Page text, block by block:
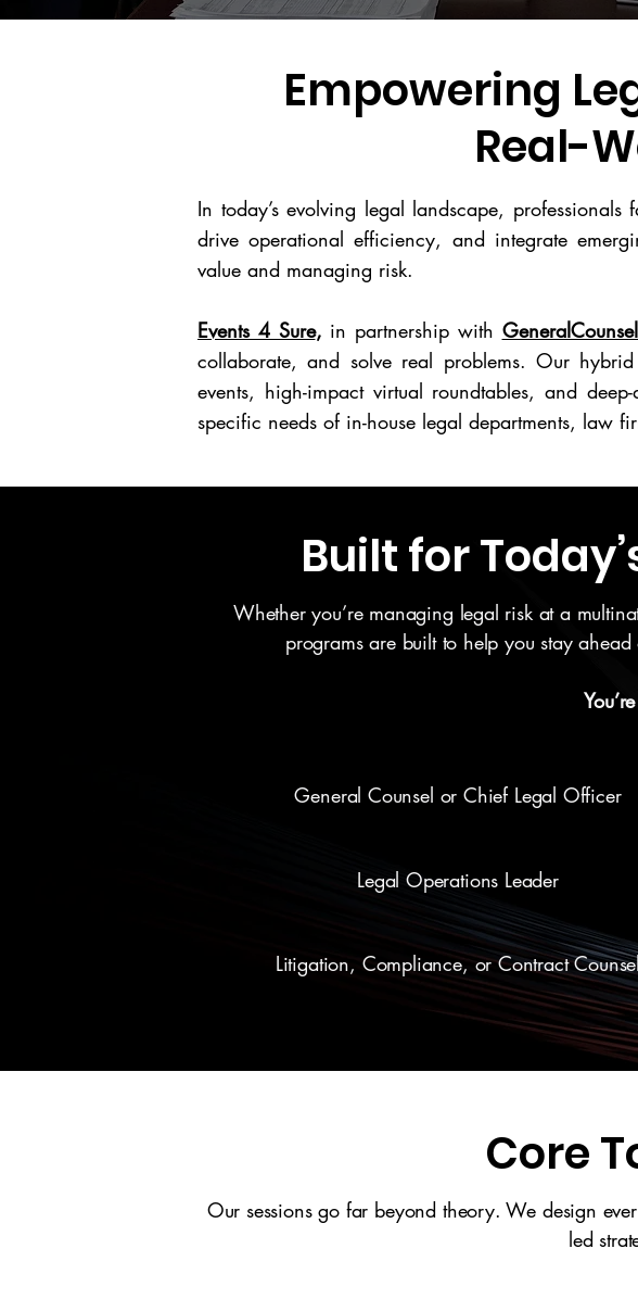
Empowering
Real-
In today’s evolving legal landscape,
drive operational efficiency, and integrate
value and managing risk.
Events 4 Sure, in partnership with
collaborate, and solve real problems. Our
events, high-impact virtual roundtables, and
specific needs of in-house legal departments, law
Built for
Whether you’re managing legal risk at a
programs are built to help you stay
General Counsel or Chief Legal Officer
Legal Operations Leader
Litigation, Compliance, or Contract
Core
Our sessions go far beyond theory. We design
led